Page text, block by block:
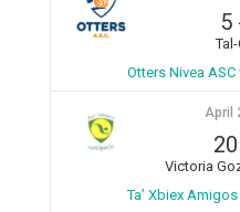
5
Otters Nivea
April
20
Victoria
Ta’ Xbiex